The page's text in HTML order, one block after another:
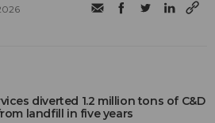
diverted 1.2 million tons of C&D
landfill in five years